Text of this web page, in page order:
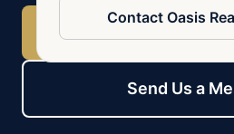
Contact Oasis
Call 704-
Send Us a